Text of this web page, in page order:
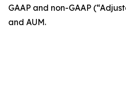
GAAP and non-GAAP
and AUM.